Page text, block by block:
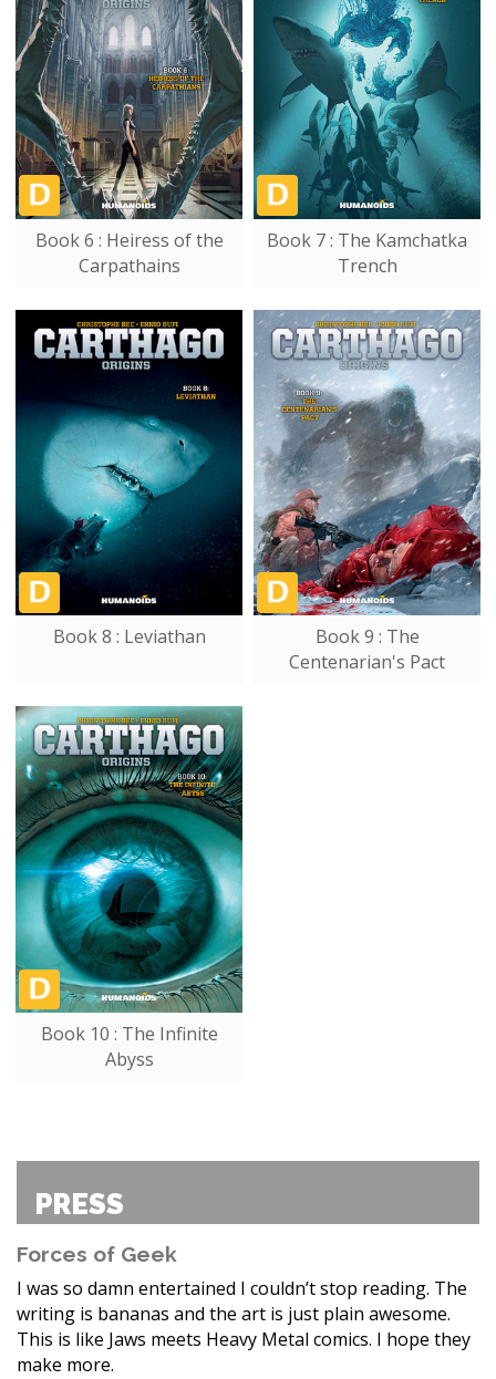
Book 6 : Heiress of the
Carpathains
Book 7 : The Kamchatka
Trench
Book 8 : Leviathan
Book 9 : The
Centenarian's Pact
Book 10 : The Infinite
Abyss
PRESS
Forces of Geek
I was so damn entertained I couldn’t stop reading. The
writing is bananas and the art is just plain awesome.
This is like Jaws meets Heavy Metal comics. I hope they
make more.